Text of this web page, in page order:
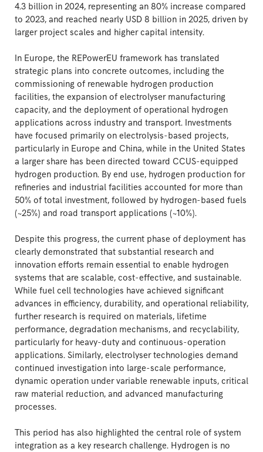
4.3 billion in 2024, representing an 80% increase compared
to 2023, and reached nearly USD 8 billion in 2025, driven by
larger project scales and higher capital intensity.
In Europe, the REPowerEU framework has translated
strategic plans into concrete outcomes, including the
commissioning of renewable hydrogen production
facilities, the expansion of electrolyser manufacturing
capacity, and the deployment of operational hydrogen
applications across industry and transport. Investments
have focused primarily on electrolysis-based projects,
particularly in Europe and China, while in the United States
a larger share has been directed toward CCUS-equipped
hydrogen production. By end use, hydrogen production for
refineries and industrial facilities accounted for more than
50% of total investment, followed by hydrogen-based fuels
(~25%) and road transport applications (~10%).
Despite this progress, the current phase of deployment has
clearly demonstrated that substantial research and
innovation efforts remain essential to enable hydrogen
systems that are scalable, cost-effective, and sustainable.
While fuel cell technologies have achieved significant
advances in efficiency, durability, and operational reliability,
further research is required on materials, lifetime
performance, degradation mechanisms, and recyclability,
particularly for heavy-duty and continuous-operation
applications. Similarly, electrolyser technologies demand
continued investigation into large-scale performance,
dynamic operation under variable renewable inputs, critical
raw material reduction, and advanced manufacturing
processes.
This period has also highlighted the central role of system
integration as a key research challenge. Hydrogen is no